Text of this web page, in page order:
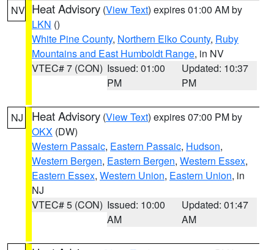
NV Heat Advisory (View Text) expires 01:00 AM by
LKN ()
White Pine County, Northern Elko County, Ruby
Mountains and East Humboldt Range, in NV
VTEC# 7 (CON) Issued: 01:00
PM
Updated: 10:37
PM
NJ Heat Advisory (View Text) expires 07:00 PM by
OKX (DW)
Western Passaic, Eastern Passaic, Hudson,
Western Bergen, Eastern Bergen, Western Essex,
Eastern Essex, Western Union, Eastern Union, in
NJ
VTEC# 5 (CON) Issued: 10:00
AM
Updated: 01:47
AM